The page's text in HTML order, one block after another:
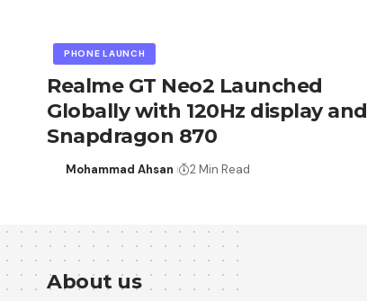
PHONE LAUNCH
Realme GT Neo2 Launched
Globally with 120Hz display and
Snapdragon 870
Mohammad Ahsan 2 Min Read
About us